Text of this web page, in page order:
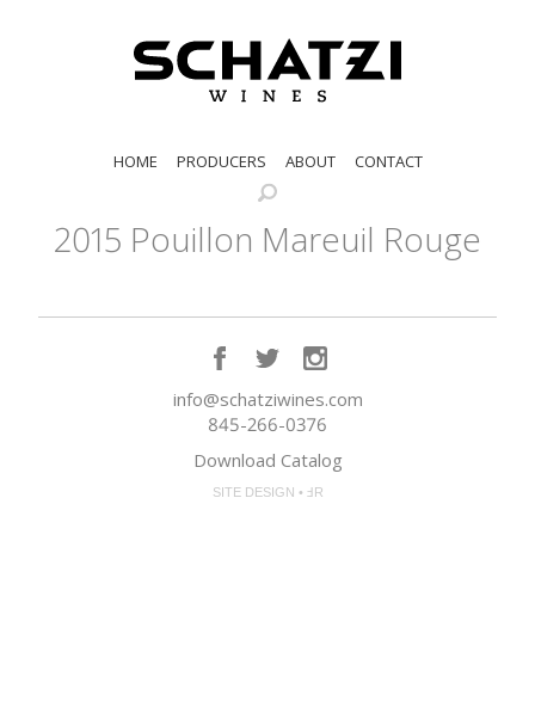
HOME PRODUCERS ABOUT CONTACT
2015 Pouillon Mareuil Rouge
info@schatziwines.com
845-266-0376
Download Catalog
SITE DESIGN • ℲR